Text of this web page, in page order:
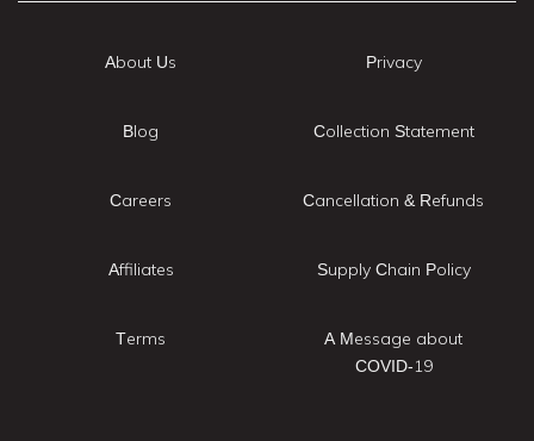
About Us
Blog
Careers
Affiliates
Terms
Privacy
Collection Statement
Cancellation & Refunds
Supply Chain Policy
A Message about
COVID-19